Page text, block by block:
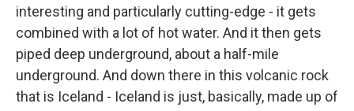
interesting and particularly cutting-edge - it gets
combined with a lot of hot water. And it then gets
piped deep underground, about a half-mile
underground. And down there in this volcanic rock
that is Iceland - Iceland is just, basically, made up of